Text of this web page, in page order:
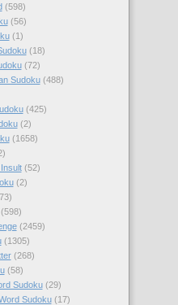
(598)
(56)
(1)
(18)
(72)
Sudoku (488)
(425)
(2)
(1658)
(52)
(2)
(598)
(2459)
(1305)
(268)
(58)
Sudoku (29)
Sudoku (17)